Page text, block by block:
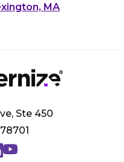
MA
Ste 450